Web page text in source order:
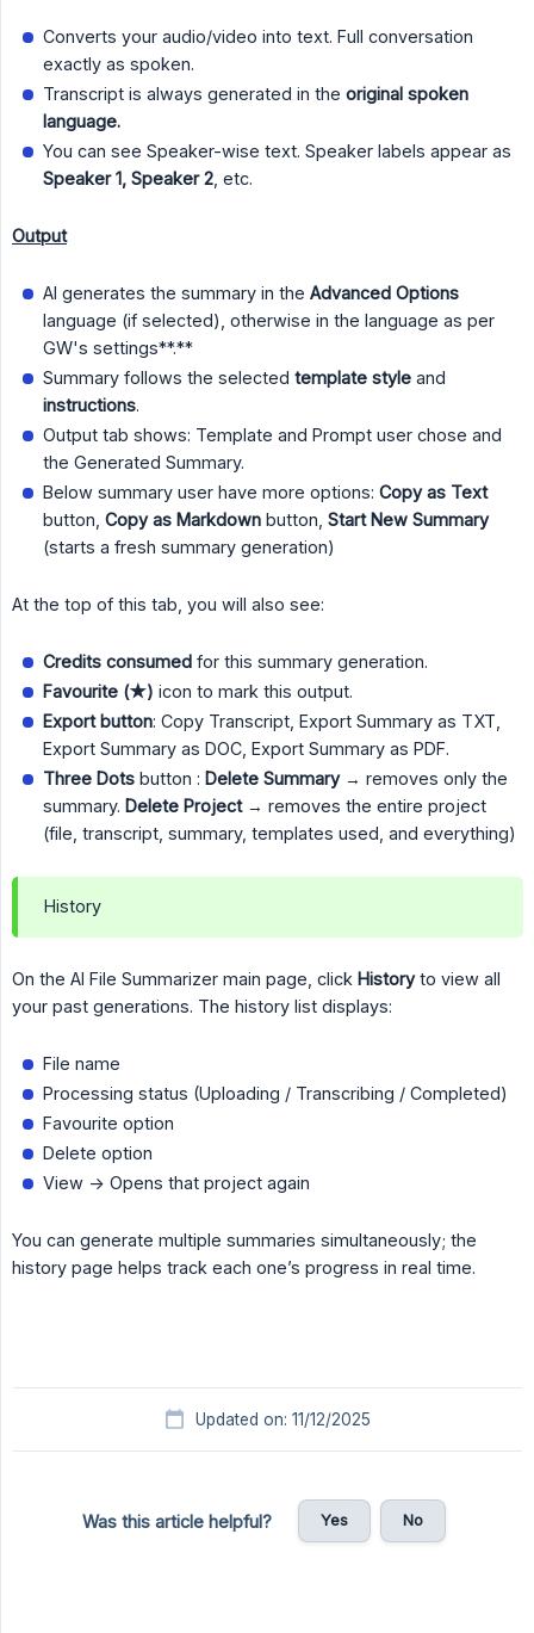
Converts your audio/video into text. Full conversation
exactly as spoken.
Transcript is always generated in the original spoken
language.
You can see Speaker-wise text. Speaker labels appear as
Speaker 1, Speaker 2 , etc.
Output
AI generates the summary in the Advanced Options
language (if selected), otherwise in the language as per
GW's settings**.**
Summary follows the selected template style and
instructions.
Output tab shows: Template and Prompt user chose and
the Generated Summary.
Below summary user have more options: Copy as Text
button, Copy as Markdown button, Start New Summary
(starts a fresh summary generation)
At the top of this tab, you will also see:
Credits consumed for this summary generation.
Favourite (★) icon to mark this output.
Export button: Copy Transcript, Export Summary as TXT,
Export Summary as DOC, Export Summary as PDF.
Three Dots button : Delete Summary→ removes only the
summary. Delete Project→ removes the entire project
(file, transcript, summary, templates used, and everything)
History
On the AI File Summarizer main page, click Historyto view all
your past generations. The history list displays:
File name
Processing status (Uploading / Transcribing / Completed)
Favourite option
Delete option
View -> Opens that project again
You can generate multiple summaries simultaneously; the
history page helps track each one’s progress in real time.
Updated on: 11/12/2025
Was this article helpful? Yes No